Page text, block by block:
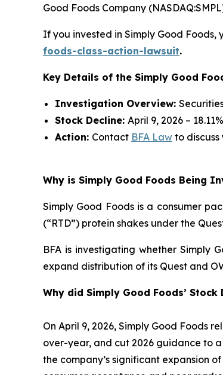
Good Foods Company
If you invested in Simply Good
foods-class-action-lawsuit.
Key Details of the Simply Good
Investigation Overview:
Stock Decline: April 9, 2026 –
Action: Contact BFA Law to
Why is Simply Good Foods Being
Simply Good Foods is a consumer
(“RTD”) protein shakes under the
BFA is investigating whether Simply
expand distribution of its Quest and
Why did Simply Good Foods’ Stock
On April 9, 2026, Simply Good Foods
over-year, and cut 2026 guidance to
the company’s significant expansion